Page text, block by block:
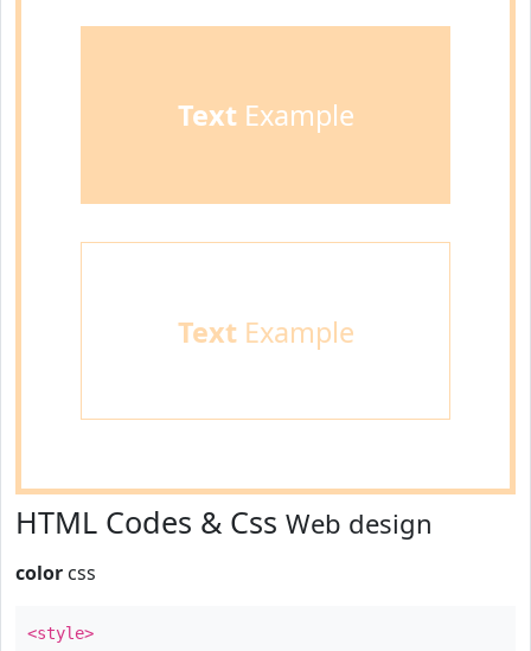
TextExample
TextExample
HTML Codes & Css Web design
color css
<style>